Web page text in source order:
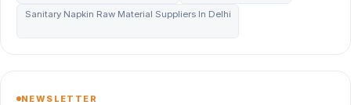
Sanitary Napkin Raw Material Suppliers In Delhi
NEWSLETTER